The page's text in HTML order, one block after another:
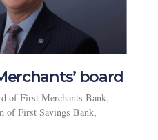
board
of First Merchants Bank,
of First Savings Bank,